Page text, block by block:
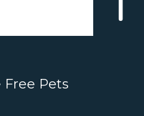
Free Pets